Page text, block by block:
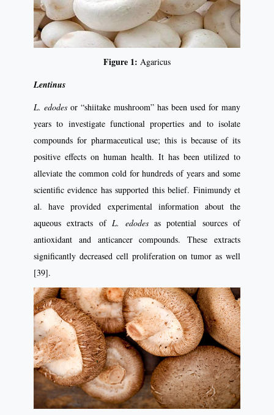
Figure 1: Agaricus
Lentinus
L. edodes or “shiitake mushroom” has been used for many
years to investigate functional properties and to isolate
compounds for pharmaceutical use; this is because of its
positive effects on human health. It has been utilized to
alleviate the common cold for hundreds of years and some
scientific evidence has supported this belief. Finimundy et
al. have provided experimental information about the
aqueous extracts of L. edodesas potential sources of
antioxidant and anticancer compounds. These extracts
significantly decreased cell proliferation on tumor as well
[39].